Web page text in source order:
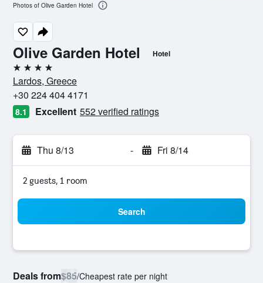
Olive Garden Hotel Hotel
4 stars
Lardos, Greece
+30 224 404 4171
8.1 Excellent 552 verified ratings
Thu 8/13 - Fri 8/14
2 guests, 1 room
Search
Deals from$85/Cheapest rate per night
Photos of Olive Garden Hotel